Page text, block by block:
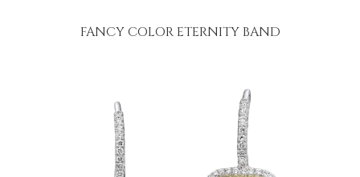
FANCY COLOR ETERNITY BAND